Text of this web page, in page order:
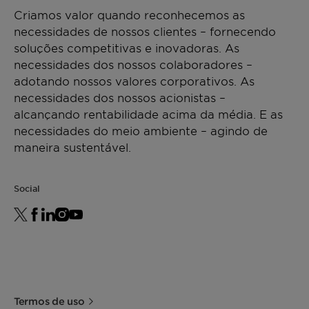
grain
Viscosity [mPa·s]
1500 -
2100
DIN
53019
at 170
Softening
point
[°C]
161 -
ASTM D
Used as a dispersing aid for pigment
concentrates, Licocene PP 7502 fine grain
guarantees an outstanding dispersion of the
additives being used.
Packaging
Polyethylene bag 15 kg
Pallet 750 kg (50 bags)
Storage
For best shelf life store this product in a dry
area at normal ambient temperatures.
Minimum shelf life is 2 years from the date of
shipping when properly stored.
Criamos valor quando reconhecemos as
necessidades de nossos clientes – fornecendo
soluções competitivas e inovadoras. As
necessidades dos nossos colaboradores –
adotando nossos valores corporativos. As
necessidades dos nossos acionistas –
alcançando rentabilidade acima da média. E as
necessidades do meio ambiente – agindo de
maneira sustentável.
Social
Termos de uso